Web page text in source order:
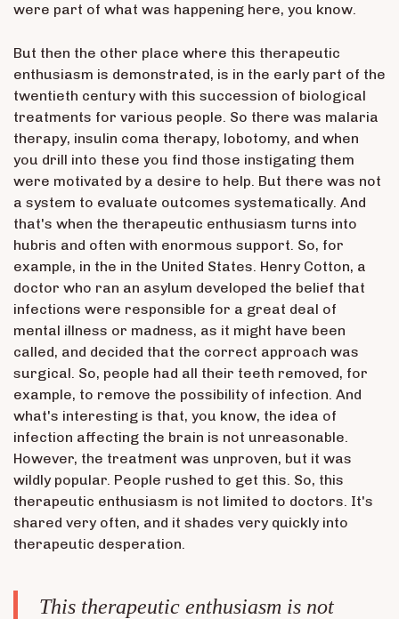
were part of what was happening here, you know.
But then the other place where this therapeutic
enthusiasm is demonstrated, is in the early part of the
twentieth century with this succession of biological
treatments for various people. So there was malaria
therapy, insulin coma therapy, lobotomy, and when
you drill into these you find those instigating them
were motivated by a desire to help. But there was not
a system to evaluate outcomes systematically. And
that's when the therapeutic enthusiasm turns into
hubris and often with enormous support. So, for
example, in the in the United States. Henry Cotton, a
doctor who ran an asylum developed the belief that
infections were responsible for a great deal of
mental illness or madness, as it might have been
called, and decided that the correct approach was
surgical. So, people had all their teeth removed, for
example, to remove the possibility of infection. And
what's interesting is that, you know, the idea of
infection affecting the brain is not unreasonable.
However, the treatment was unproven, but it was
wildly popular. People rushed to get this. So, this
therapeutic enthusiasm is not limited to doctors. It's
shared very often, and it shades very quickly into
therapeutic desperation.
This therapeutic enthusiasm is not